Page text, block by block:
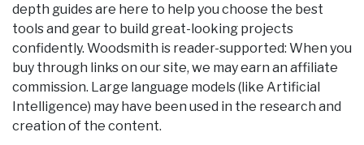
depth guides are here to help you choose the best
tools and gear to build great-looking projects
confidently. Woodsmith is reader-supported: When you
buy through links on our site, we may earn an affiliate
commission. Large language models (like Artificial
Intelligence) may have been used in the research and
creation of the content.